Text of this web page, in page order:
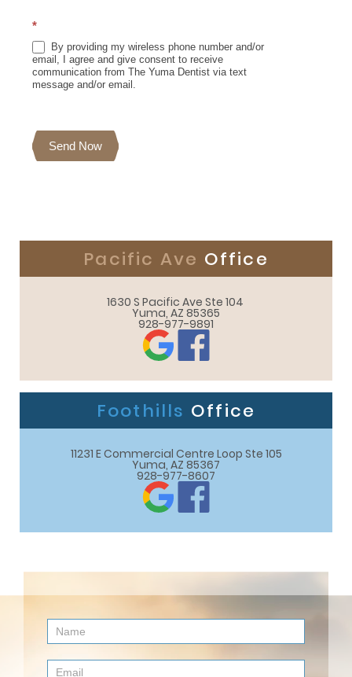
*
By providing my wireless phone number and/or
email, I agree and give consent to receive
communication from The Yuma Dentist via text
message and/or email.
Send Now
Pacific Ave Office
1630 S Pacific Ave Ste 104
Yuma, AZ 85365
928-977-9891
Foothills Office
11231 E Commercial Centre Loop Ste 105
Yuma, AZ 85367
928-977-8607
Contact
Us
(Footer)